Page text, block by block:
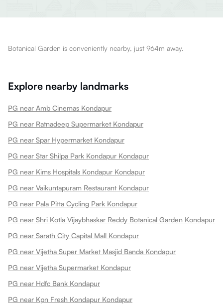
Botanical Garden is conveniently nearby, just 964m away.
Explore nearby landmarks
PG near Amb Cinemas Kondapur
PG near Ratnadeep Supermarket Kondapur
PG near Spar Hypermarket Kondapur
PG near Star Shilpa Park Kondapur Kondapur
PG near Kims Hospitals Kondapur Kondapur
PG near Vaikuntapuram Restaurant Kondapur
PG near Pala Pitta Cycling Park Kondapur
PG near Shri Kotla Vijaybhaskar Reddy Botanical Garden Kondapur
PG near Sarath City Capital Mall Kondapur
PG near Vijetha Super Market Masjid Banda Kondapur
PG near Vijetha Supermarket Kondapur
PG near Hdfc Bank Kondapur
PG near Kpn Fresh Kondapur Kondapur